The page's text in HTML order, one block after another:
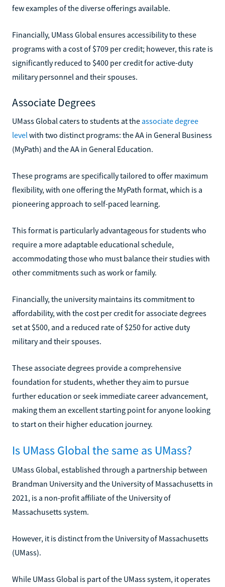
few examples of the diverse offerings available.
Financially, UMass Global ensures accessibility to these
programs with a cost of $709 per credit; however, this rate is
significantly reduced to $400 per credit for active-duty
military personnel and their spouses.
Associate Degrees
UMass Global caters to students at the associate degree
level with two distinct programs: the AA in General Business
(MyPath) and the AA in General Education.
These programs are specifically tailored to offer maximum
flexibility, with one offering the MyPath format, which is a
pioneering approach to self-paced learning.
This format is particularly advantageous for students who
require a more adaptable educational schedule,
accommodating those who must balance their studies with
other commitments such as work or family.
Financially, the university maintains its commitment to
affordability, with the cost per credit for associate degrees
set at $500, and a reduced rate of $250 for active duty
military and their spouses.
These associate degrees provide a comprehensive
foundation for students, whether they aim to pursue
further education or seek immediate career advancement,
making them an excellent starting point for anyone looking
to start on their higher education journey.
Is UMass Global the same as UMass?
UMass Global, established through a partnership between
Brandman University and the University of Massachusetts in
2021, is a non-profit affiliate of the University of
Massachusetts system.
However, it is distinct from the University of Massachusetts
(UMass).
While UMass Global is part of the UMass system, it operates